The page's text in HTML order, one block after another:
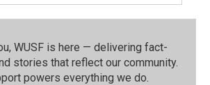
WUSF is here — delivering fact-
stories that reflect our community.⁠
powers everything we do.